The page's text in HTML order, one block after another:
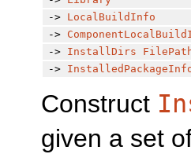
-> LocalBuildInfo
->
-> InstallDirs
->
Construct
given a set